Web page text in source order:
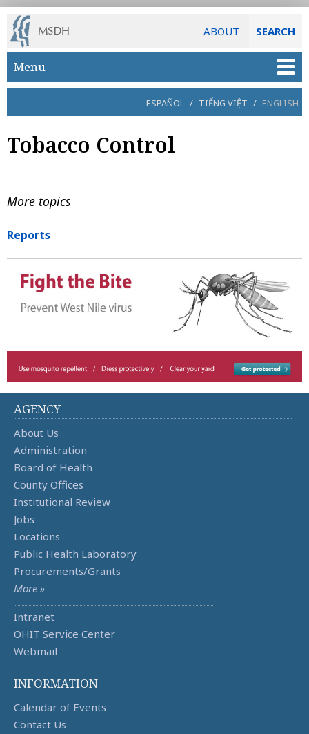
ABOUT SEARCH
Skip to main content
Menu
ESPAÑOL / TIẾNG VIỆT / ENGLISH
Tobacco Control
More topics
Reports
AGENCY
About Us
Administration
Board of Health
County Offices
Institutional Review
Jobs
Locations
Public Health Laboratory
Procurements/Grants
More »
Intranet
OHIT Service Center
Webmail
INFORMATION
Calendar of Events
Contact Us